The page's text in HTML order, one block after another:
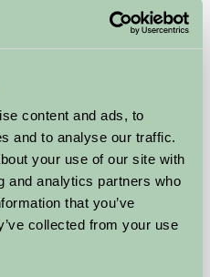
content and ads, to
and to analyse our traffic.
your use of our site with
and analytics partners who
that you’ve
collected from your use
from £825